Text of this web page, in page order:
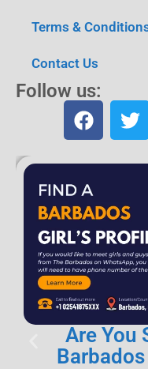
Terms &
Contact Us
Follow us:
Are You